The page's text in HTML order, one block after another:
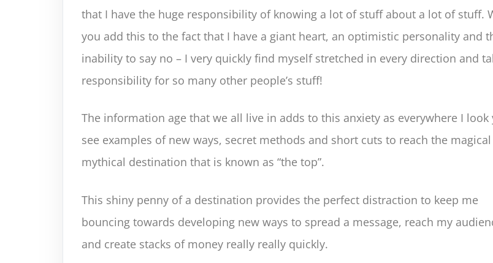
that I have the huge responsibility of knowing a lot of stuff about a lot of stuff.
you add this to the fact that I have a giant heart, an optimistic personality and
inability to say no – I very quickly find myself stretched in every direction and
responsibility for so many other people’s stuff!
The information age that we all live in adds to this anxiety as everywhere I look
see examples of new ways, secret methods and short cuts to reach the
mythical destination that is known as “the top”.
This shiny penny of a destination provides the perfect distraction to keep me
bouncing towards developing new ways to spread a message, reach my
and create stacks of money really really quickly.